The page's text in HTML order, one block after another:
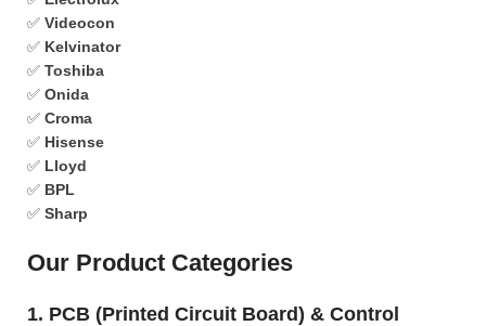
✅ Videocon
✅ Kelvinator
✅ Toshiba
✅ Onida
✅ Croma
✅ Hisense
✅ Lloyd
✅ BPL
✅ Sharp
Our Product Categories
1. PCB (Printed Circuit Board) & Control